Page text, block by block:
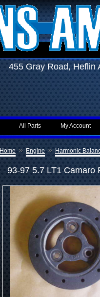
455 Gray Road,
My Account
All Parts
Home » Engine » Harmonic
93-97 5.7 LT1 Camaro